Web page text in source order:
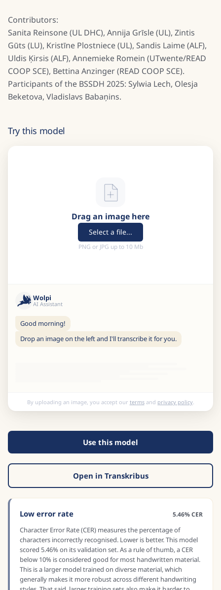
Contributors:
Sanita Reinsone (UL DHC), Annija Grīsle (UL), Zintis
Gūts (LU), Kristīne Plostniece (UL), Sandis Laime (ALF),
Uldis Ķirsis (ALF), Annemieke Romein (UTwente/READ
COOP SCE), Bettina Anzinger (READ COOP SCE).
Participants of the BSSDH 2025: Sylwia Lech, Olesja
Beketova, Vladislavs Babaņins.
Try this model
Drag an image here
Select a file...
PNG or JPG up to 10 Mb
Wolpi
AI Assistant
Good morning!
Drop an image on the left and I'll transcribe it for you.
By uploading an image, you accept our termsand privacy policy.
Use this model
Open in Transkribus
Low error rate 5.46% CER
Character Error Rate (CER) measures the percentage of
characters incorrectly recognised. Lower is better. This model
scored 5.46% on its validation set. As a rule of thumb, a CER
below 10% is considered good for most handwritten material.
This is a larger model trained on diverse material, which
generally makes it more robust across different handwriting